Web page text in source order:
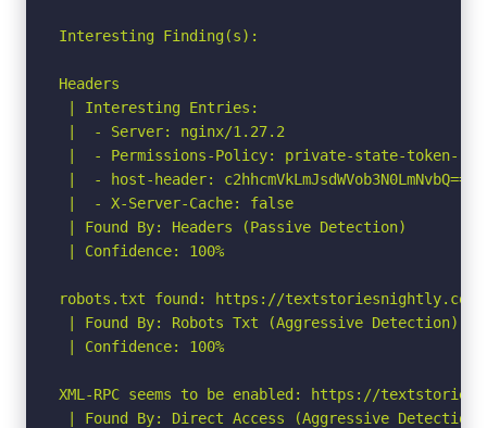
Interesting Finding(s):
Headers
| Interesting Entries:
|  - Server: nginx/1.27.2
|  - Permissions-Policy: private-state-token-
|  - host-header: c2hhcmVkLmJsdWVob3N0LmNvbQ==
|  - X-Server-Cache: false
| Found By: Headers (Passive Detection)
| Confidence: 100%
robots.txt found: https://
| Found By: Robots Txt (Aggressive Detection)
| Confidence: 100%
XML-RPC seems to be enabled: https://
| Found By: Direct Access (Aggressive Detection)